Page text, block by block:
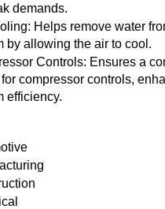
demands.
Helps remove water
by allowing the air to cool.
Controls: Ensures a
compressor controls,
efficiency.